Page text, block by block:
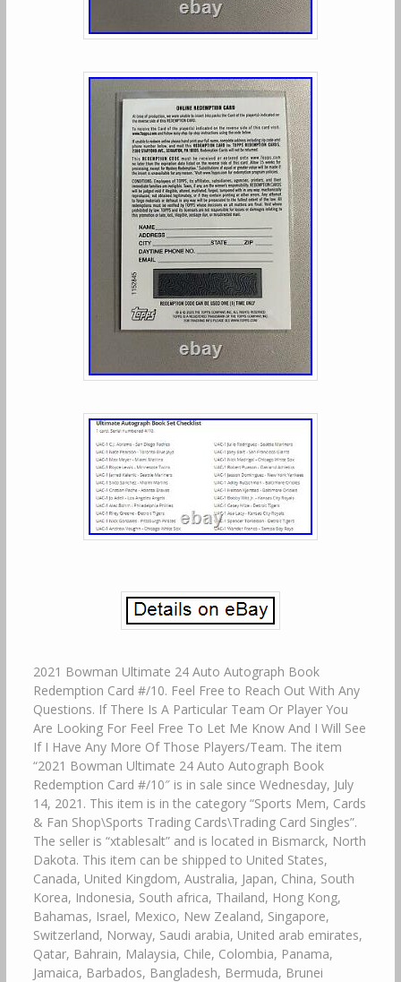
2021 Bowman Ultimate 24 Auto Autograph Book
Redemption Card #/10. Feel Free to Reach Out With Any
Questions. If There Is A Particular Team Or Player You
Are Looking For Feel Free To Let Me Know And I Will See
If I Have Any More Of Those Players/Team. The item
“2021 Bowman Ultimate 24 Auto Autograph Book
Redemption Card #/10″ is in sale since Wednesday, July
14, 2021. This item is in the category “Sports Mem, Cards
& Fan Shop\Sports Trading Cards\Trading Card Singles”.
The seller is “xtablesalt” and is located in Bismarck, North
Dakota. This item can be shipped to United States,
Canada, United Kingdom, Australia, Japan, China, South
Korea, Indonesia, South africa, Thailand, Hong Kong,
Bahamas, Israel, Mexico, New Zealand, Singapore,
Switzerland, Norway, Saudi arabia, United arab emirates,
Qatar, Bahrain, Malaysia, Chile, Colombia, Panama,
Jamaica, Barbados, Bangladesh, Bermuda, Brunei